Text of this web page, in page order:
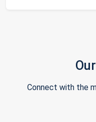
Connect with the